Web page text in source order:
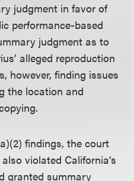
judgment in favor of
performance-based
judgment as to
alleged reproduction
however, finding issues
the location and
findings, the court
violated California’s
granted summary